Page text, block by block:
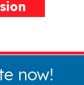
now!